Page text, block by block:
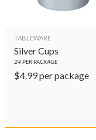
TABLEWARE
Silver Cups
24PER PACKAGE
$4.99per package